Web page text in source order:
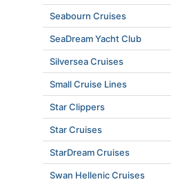
Seabourn Cruises
SeaDream Yacht Club
Silversea Cruises
Small Cruise Lines
Star Clippers
Star Cruises
StarDream Cruises
Swan Hellenic Cruises